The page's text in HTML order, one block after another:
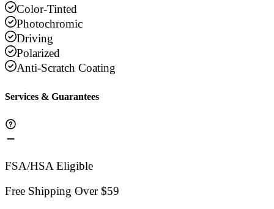
Color-Tinted
Photochromic
Driving
Polarized
Anti-Scratch Coating
Services & Guarantees
FSA/HSA Eligible
Free Shipping Over $59